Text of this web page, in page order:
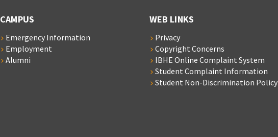
CAMPUS
Emergency Information
Employment
Alumni
WEB LINKS
Privacy
Copyright Concerns
IBHE Online Complaint System
Student Complaint Information
Student Non-Discrimination Policy